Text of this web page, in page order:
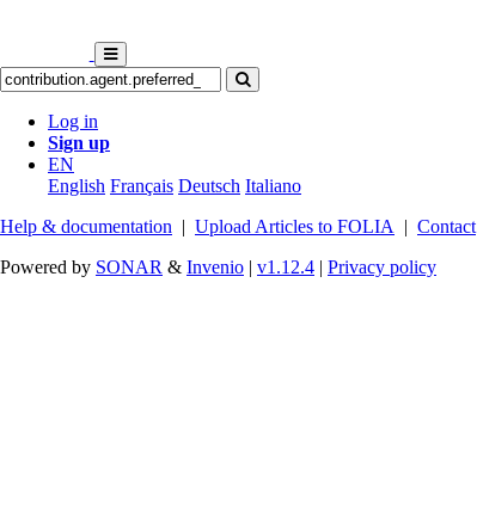
Log in
Sign up
EN
English Français Deutsch Italiano
Help & documentation | Upload Articles to FOLIA | Contact
Powered by SONAR & Invenio | v1.12.4 | Privacy policy